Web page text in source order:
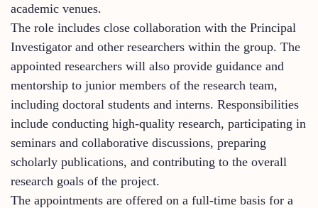
academic venues.
The role includes close collaboration with the Principal
Investigator and other researchers within the group. The
appointed researchers will also provide guidance and
mentorship to junior members of the research team,
including doctoral students and interns. Responsibilities
include conducting high-quality research, participating in
seminars and collaborative discussions, preparing
scholarly publications, and contributing to the overall
research goals of the project.
The appointments are offered on a full-time basis for a